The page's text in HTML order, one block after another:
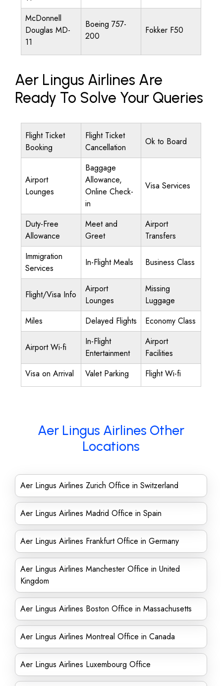
McDonnell
Douglas MD-
11
Boeing 757-
200
Fokker F50
Aer Lingus Airlines Are
Ready To Solve Your Queries
Flight Ticket
Booking
Flight Ticket
Cancellation
Ok to Board
Airport
Lounges
Baggage
Allowance,
Online Check-
in
Visa Services
Duty-Free
Allowance
Meet and
Greet
Airport
Transfers
Immigration
Services
In-Flight Meals Business Class
Flight/Visa Info
Airport
Lounges
Missing
Luggage
Miles
Delayed Flights Economy Class
Airport Wi-fi
In-Flight
Entertainment
Airport
Facilities
Visa on Arrival
Valet Parking Flight Wi-fi
Aer Lingus Airlines Other
Locations
Aer Lingus Airlines Zurich Office in Switzerland
Aer Lingus Airlines Madrid Office in Spain
Aer Lingus Airlines Frankfurt Office in Germany
Aer Lingus Airlines Manchester Office in United
Kingdom
Aer Lingus Airlines Boston Office in Massachusetts
Aer Lingus Airlines Montreal Office in Canada
Aer Lingus Airlines Luxembourg Office